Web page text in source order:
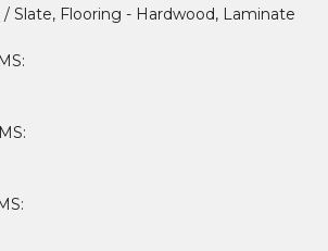
Slate, Flooring - Hardwood, Laminate